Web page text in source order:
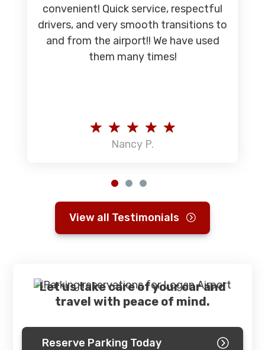
convenient! Quick service, respectful
drivers, and very smooth transitions to
and from the airport!! We have used
them many times!
Nancy P.
View all Testimonials
Let us take care of your car and
travel with peace of mind.
Reserve Parking Today